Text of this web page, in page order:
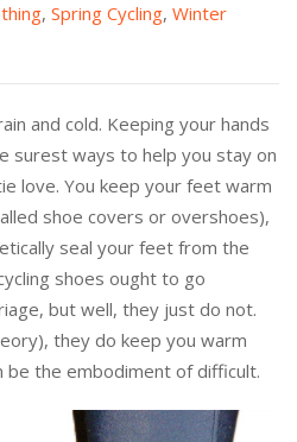
, Spring Cycling, Winter
and cold. Keeping your hands
surest ways to help you stay on
love. You keep your feet warm
shoe covers or overshoes),
seal your feet from the
shoes ought to go
but well, they just do not.
they do keep you warm
be the embodiment of difficult.